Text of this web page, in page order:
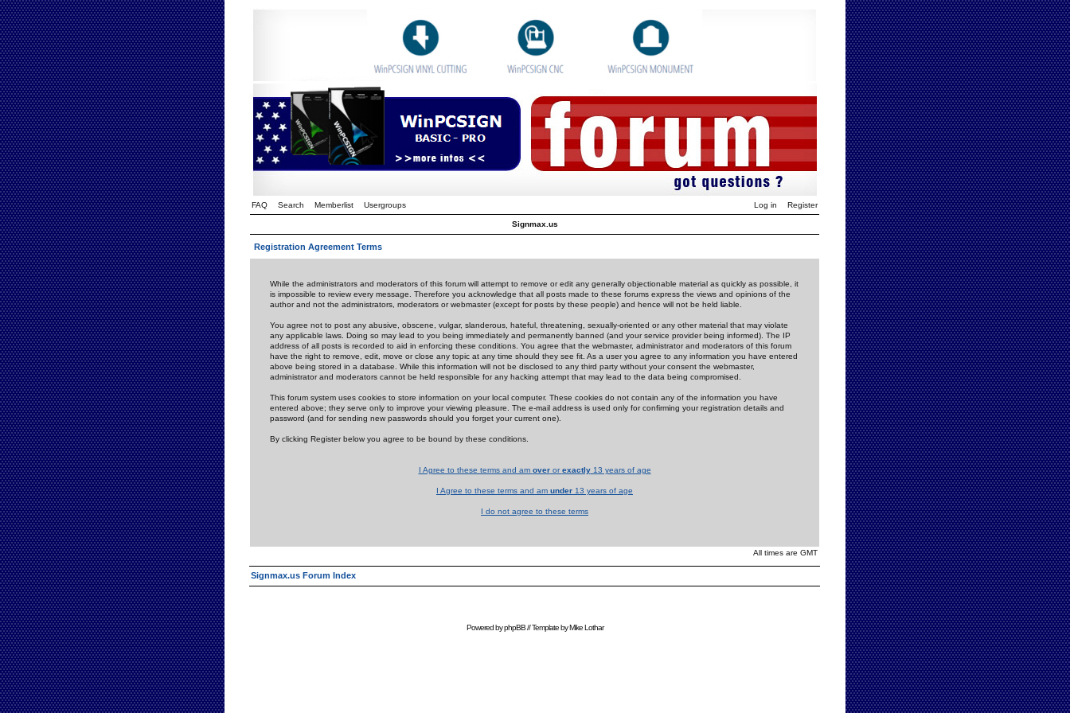
FAQ Search Memberlist Usergroups Log in Register
Signmax.us
Registration Agreement Terms
While the administrators and moderators of this forum will attempt to remove or edit any generally objectionable material as quickly as possible, it
is impossible to review every message. Therefore you acknowledge that all posts made to these forums express the views and opinions of the
author and not the administrators, moderators or webmaster (except for posts by these people) and hence will not be held liable.
You agree not to post any abusive, obscene, vulgar, slanderous, hateful, threatening, sexually-oriented or any other material that may violate
any applicable laws. Doing so may lead to you being immediately and permanently banned (and your service provider being informed). The IP
address of all posts is recorded to aid in enforcing these conditions. You agree that the webmaster, administrator and moderators of this forum
have the right to remove, edit, move or close any topic at any time should they see fit. As a user you agree to any information you have entered
above being stored in a database. While this information will not be disclosed to any third party without your consent the webmaster,
administrator and moderators cannot be held responsible for any hacking attempt that may lead to the data being compromised.
This forum system uses cookies to store information on your local computer. These cookies do not contain any of the information you have
entered above; they serve only to improve your viewing pleasure. The e-mail address is used only for confirming your registration details and
password (and for sending new passwords should you forget your current one).
By clicking Register below you agree to be bound by these conditions.
I Agree to these terms and am overorexactly13 years of age
I Agree to these terms and am under 13 years of age
I do not agree to these terms
All times are GMT
Signmax.us Forum Index
Powered byphpBB// Template byMike Lothar